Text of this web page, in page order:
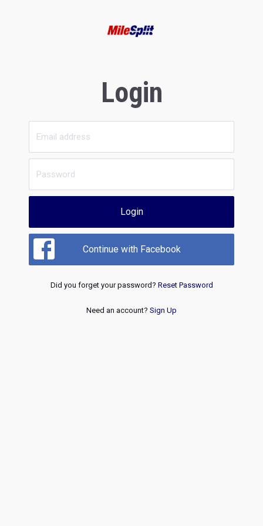
Login
Login
Continue with Facebook
Did you forget your password? Reset Password
Need an account? Sign Up